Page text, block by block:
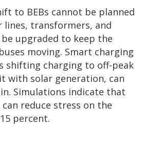
to BEBs cannot be planned
lines, transformers, and
upgraded to keep the
moving. Smart charging
shifting charging to off-peak
with solar generation, can
Simulations indicate that
reduce stress on the
percent.